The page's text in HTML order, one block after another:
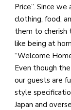
Price”. Since
clothing, food,
them to cherish
like being at
“Welcome
Even though
our guests are
style
Japan and